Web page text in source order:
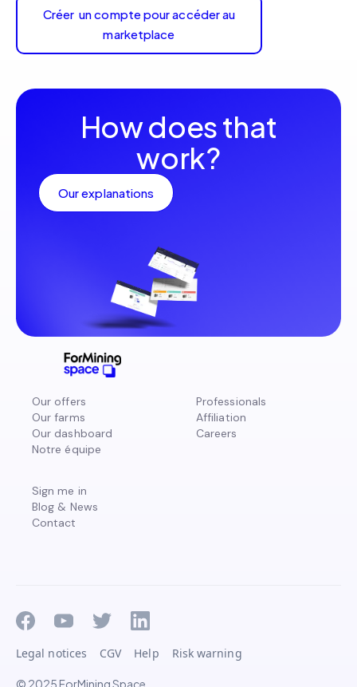
Créer un compte pour accéder au
marketplace
How does that
work?
Our explanations
Our offers
Our farms
Our dashboard
Notre équipe
Professionals
Affiliation
Careers
Sign me in
Blog & News
Contact
© 2025 ForMining Space
Legal notices CGV Help Risk warning